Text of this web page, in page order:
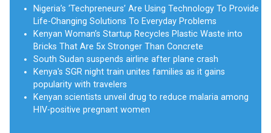
Nigeria’s ‘Techpreneurs’ Are Using Technology To Provide
Life-Changing Solutions To Everyday Problems
Kenyan Woman’s Startup Recycles Plastic Waste into
Bricks That Are 5x Stronger Than Concrete
South Sudan suspends airline after plane crash
Kenya's SGR night train unites families as it gains
popularity with travelers
Kenyan scientists unveil drug to reduce malaria among
HIV-positive pregnant women